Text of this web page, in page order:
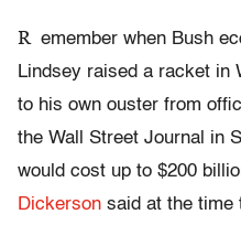
R emember when Bush
Lindsey raised a racket in
to his own ouster from
the Wall Street Journal in
would cost up to $200
Dickerson said at the time